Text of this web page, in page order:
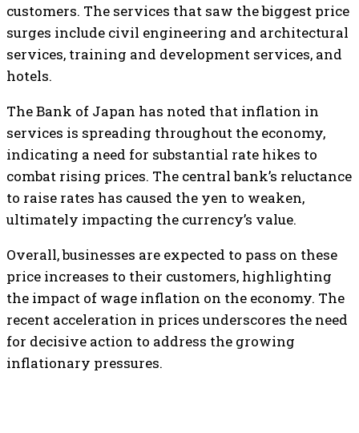
customers. The services that saw the biggest price
surges include civil engineering and architectural
services, training and development services, and
hotels.
The Bank of Japan has noted that inflation in
services is spreading throughout the economy,
indicating a need for substantial rate hikes to
combat rising prices. The central bank’s reluctance
to raise rates has caused the yen to weaken,
ultimately impacting the currency’s value.
Overall, businesses are expected to pass on these
price increases to their customers, highlighting
the impact of wage inflation on the economy. The
recent acceleration in prices underscores the need
for decisive action to address the growing
inflationary pressures.